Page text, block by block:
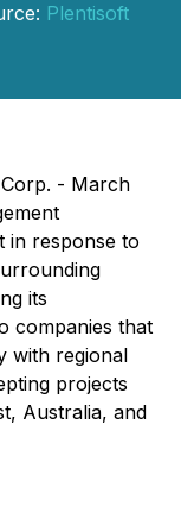
Plentisoft
- March
in response to
its
companies that
with regional
projects
Australia, and